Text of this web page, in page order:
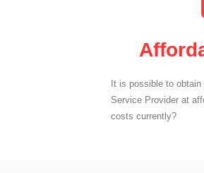
It is possible to
Service Provider at
costs currently?